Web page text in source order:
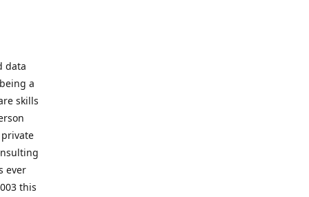
data
a
skills
ever
this